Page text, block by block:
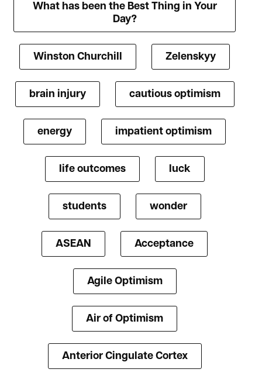
What has been the Best Thing in Your
Day?
Winston Churchill Zelenskyy
brain injury cautious optimism
energy impatient optimism
life outcomes luck
students wonder
ASEAN Acceptance
Agile Optimism
Air of Optimism
Anterior Cingulate Cortex